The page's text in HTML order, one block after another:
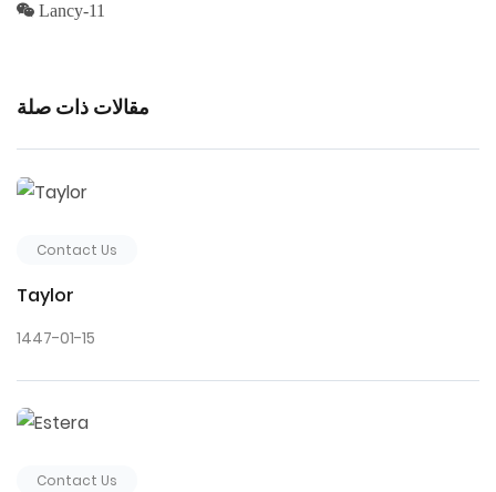
Lancy-11
مقالات ذات صلة
Contact Us
Taylor
1447-01-15
Contact Us